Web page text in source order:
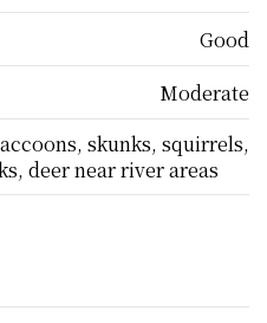
Good
Moderate
skunks, squirrels,
deer near river areas